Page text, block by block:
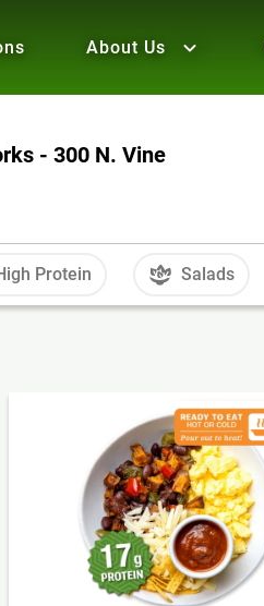
About Us
- 300 N. Vine
Protein Salads